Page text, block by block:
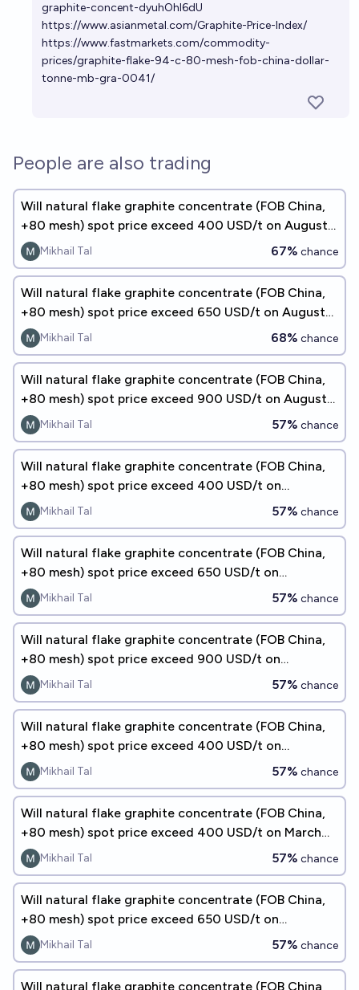
graphite-concent-dyuhOhl6dU
https://www.asianmetal.com/Graphite-Price-Index/
https://www.fastmarkets.com/commodity-
prices/graphite-flake-94-c-80-mesh-fob-china-dollar-
tonne-mb-gra-0041/
People are also trading
Will natural flake graphite concentrate (FOB China,
+80 mesh) spot price exceed 400 USD/t on August
31, 2026?
Mikhail Tal 67% chance
Will natural flake graphite concentrate (FOB China,
+80 mesh) spot price exceed 650 USD/t on August
31, 2026?
Mikhail Tal 68% chance
Will natural flake graphite concentrate (FOB China,
+80 mesh) spot price exceed 900 USD/t on August
31, 2026?
Mikhail Tal 57% chance
Will natural flake graphite concentrate (FOB China,
+80 mesh) spot price exceed 400 USD/t on
September 30, 2026?
Mikhail Tal 57% chance
Will natural flake graphite concentrate (FOB China,
+80 mesh) spot price exceed 650 USD/t on
September 30, 2026?
Mikhail Tal 57% chance
Will natural flake graphite concentrate (FOB China,
+80 mesh) spot price exceed 900 USD/t on
September 30, 2026?
Mikhail Tal 57% chance
Will natural flake graphite concentrate (FOB China,
+80 mesh) spot price exceed 400 USD/t on
December 31, 2026?
Mikhail Tal 57% chance
Will natural flake graphite concentrate (FOB China,
+80 mesh) spot price exceed 400 USD/t on March
31, 2027?
Mikhail Tal 57% chance
Will natural flake graphite concentrate (FOB China,
+80 mesh) spot price exceed 650 USD/t on
December 31, 2026?
Mikhail Tal 57% chance
Will natural flake graphite concentrate (FOB China,